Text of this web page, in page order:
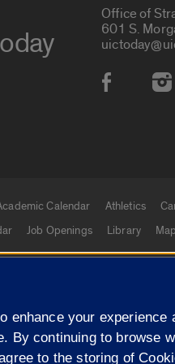
Office of
601 S.
Social
links
Calendar Athletics
Job Openings Library
of Trustees of the University of
enhance your
By continuing to browse
to the storing of